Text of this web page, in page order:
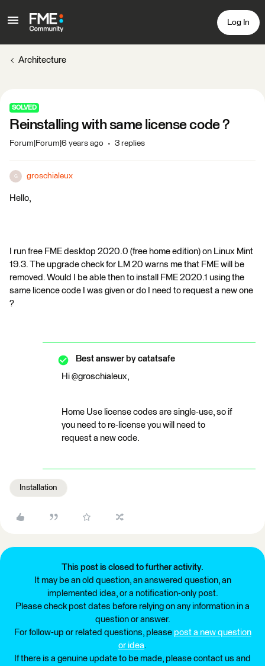
Log In
Architecture
SOLVED
Reinstalling with same license code ?
Forum|Forum|6 years ago 3 replies
G groschialeux
Hello,
I run free FME desktop 2020.0 (free home edition) on Linux Mint
19.3. The upgrade check for LM 20 warns me that FME will be
removed. Would I be able then to install FME 2020.1 using the
same licence code I was given or do I need to request a new one
?
Best answer by catatsafe
Hi @groschialeux,
Home Use license codes are single-use, so if
you need to re-license you will need to
request a new code.
Installation
This post is closed to further activity.
It may be an old question, an answered question, an
implemented idea, or a notification-only post.
Please check post dates before relying on any information in a
question or answer.
For follow-up or related questions, please post a new question
or idea.
If there is a genuine update to be made, please contact us and